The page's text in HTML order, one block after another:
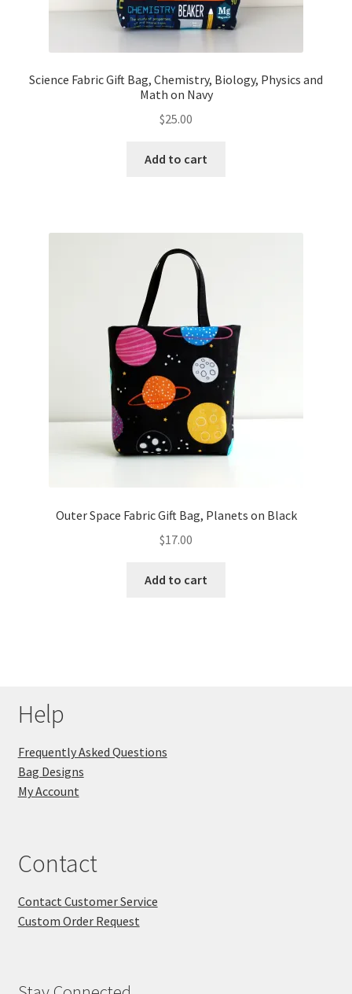
Science Fabric Gift Bag, Chemistry, Biology, Physics and
Math on Navy
$25.00
Add to cart
Outer Space Fabric Gift Bag, Planets on Black
$17.00
Add to cart
Help
Frequently Asked Questions
Bag Designs
My Account
Contact
Contact Customer Service
Custom Order Request